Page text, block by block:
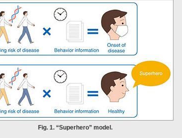
Fig. 1. “Superhero” model.